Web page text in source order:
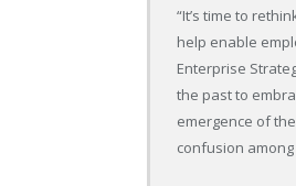
“It’s time to
help enable
Enterprise
the past to
emergence of
confusion